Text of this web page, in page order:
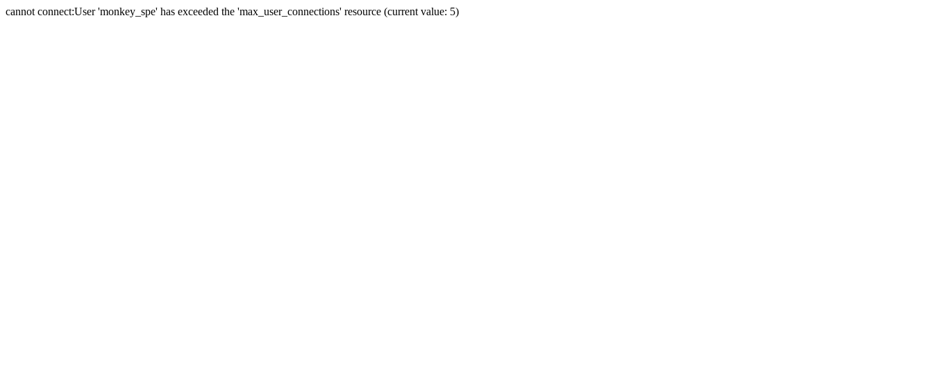
cannot connect:User 'monkey_spe' has exceeded the 'max_user_connections' resource (current value: 5)